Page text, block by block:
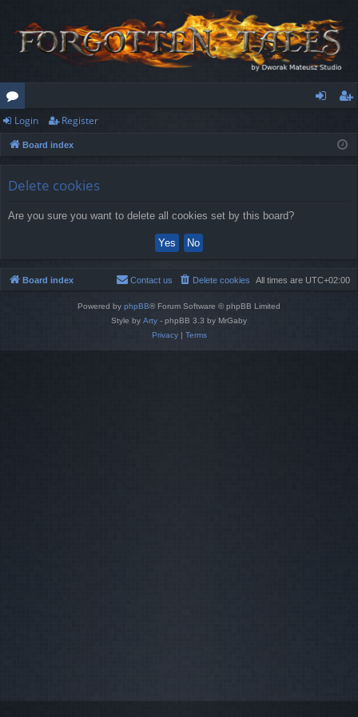
or
u
ist
Login Register
Board index
Delete cookies
Are you sure you want to delete all cookies set by this board?
Board index All times are UTC+02:00
Delete cookies
Contact us
Powered by phpBB® Forum Software © phpBB Limited
Style by Arty - phpBB 3.3 by MrGaby
Privacy| Terms